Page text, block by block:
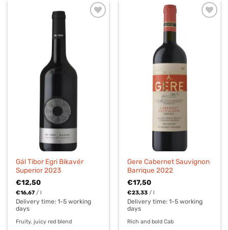
Gál Tibor Egri Bikavér
Superior 2023
€12,50
€16,67 /l
Delivery time:1-5 working
days
Fruity, juicy red blend
Gere Cabernet Sauvignon
Barrique 2022
€17,50
€23,33 /l
Delivery time:1-5 working
days
Rich and bold Cab